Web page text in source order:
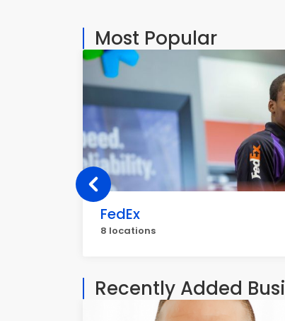
Most Popular
FedEx
8 locations
Recently Added